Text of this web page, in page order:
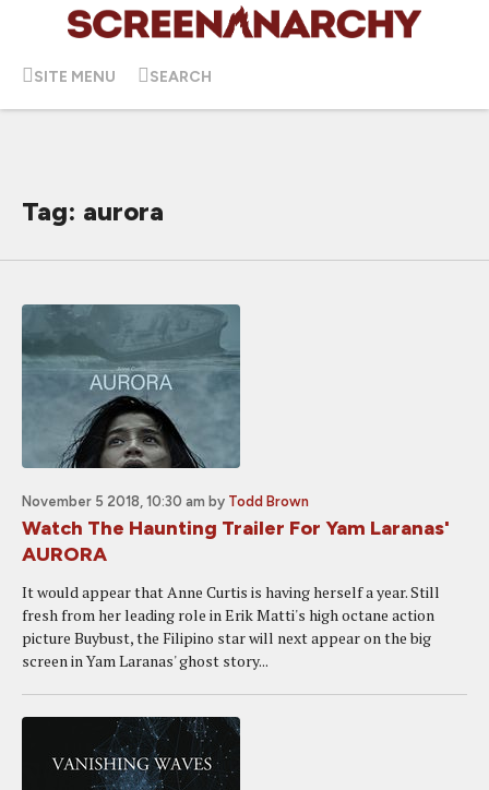
SITE MENU SEARCH
Tag: aurora
November 5 2018, 10:30 am by Todd Brown
Watch The Haunting Trailer For Yam Laranas'
AURORA
It would appear that Anne Curtis is having herself a year. Still
fresh from her leading role in Erik Matti's high octane action
picture Buybust, the Filipino star will next appear on the big
screen in Yam Laranas' ghost story...